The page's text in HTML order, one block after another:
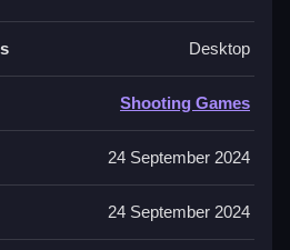
timing, and focus on
are stated.
Desktop
Shooting Games
24 September 2024
24 September 2024